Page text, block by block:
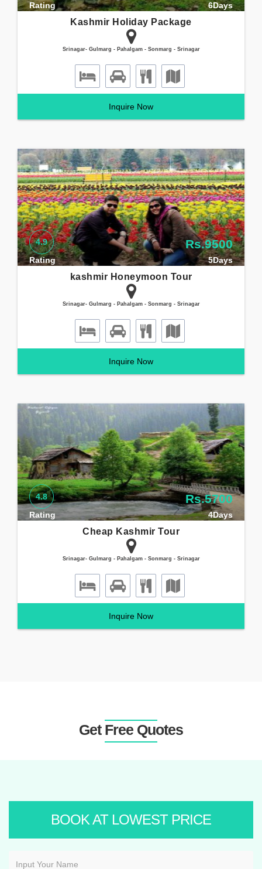
Rating
6Days
Kashmir Holiday Package
Srinagar- Gulmarg - Pahalgam - Sonmarg - Srinagar
Inquire Now
4.9
Rating
Rs.9500
5Days
kashmir Honeymoon Tour
Srinagar- Gulmarg - Pahalgam - Sonmarg - Srinagar
Inquire Now
4.8
Rating
Rs.5700
4Days
Cheap Kashmir Tour
Srinagar- Gulmarg - Pahalgam - Sonmarg - Srinagar
Inquire Now
Get Free Quotes
BOOK AT LOWEST PRICE